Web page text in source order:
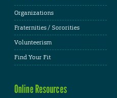
Organizations
Fraternities / Sororities
Volunteerism
Find Your Fit
Online Resources